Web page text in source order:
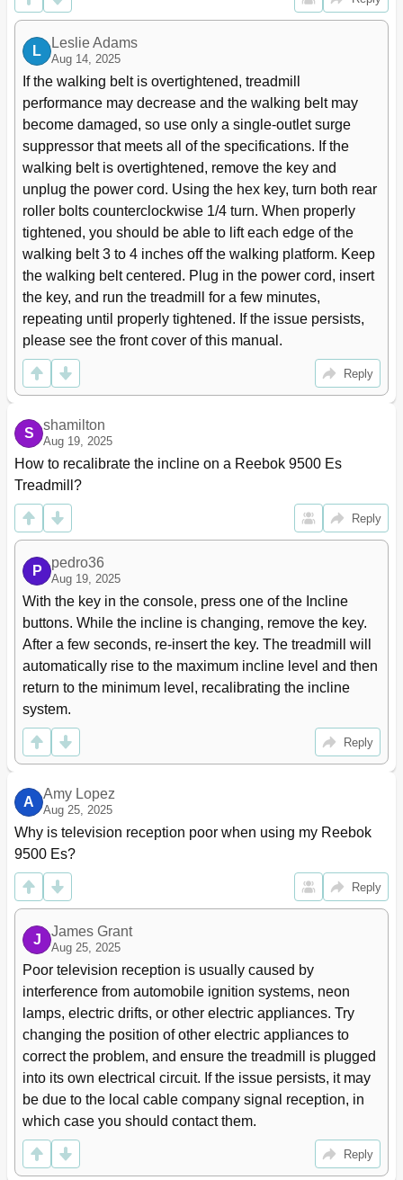
L
Leslie Adams
Aug 14, 2025
If the walking belt is overtightened, treadmill
performance may decrease and the walking belt may
become damaged, so use only a single-outlet surge
suppressor that meets all of the specifications. If the
walking belt is overtightened, remove the key and
unplug the power cord. Using the hex key, turn both rear
roller bolts counterclockwise 1/4 turn. When properly
tightened, you should be able to lift each edge of the
walking belt 3 to 4 inches off the walking platform. Keep
the walking belt centered. Plug in the power cord, insert
the key, and run the treadmill for a few minutes,
repeating until properly tightened. If the issue persists,
please see the front cover of this manual.
Reply
S
shamilton
Aug 19, 2025
How to recalibrate the incline on a Reebok 9500 Es
Treadmill?
Reply
P
pedro36
Aug 19, 2025
With the key in the console, press one of the Incline
buttons. While the incline is changing, remove the key.
After a few seconds, re-insert the key. The treadmill will
automatically rise to the maximum incline level and then
return to the minimum level, recalibrating the incline
system.
Reply
A
Amy Lopez
Aug 25, 2025
Why is television reception poor when using my Reebok
9500 Es?
Reply
J
James Grant
Aug 25, 2025
Poor television reception is usually caused by
interference from automobile ignition systems, neon
lamps, electric drifts, or other electric appliances. Try
changing the position of other electric appliances to
correct the problem, and ensure the treadmill is plugged
into its own electrical circuit. If the issue persists, it may
be due to the local cable company signal reception, in
which case you should contact them.
Reply